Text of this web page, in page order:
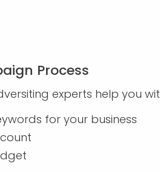
Process
experts help you
for your business